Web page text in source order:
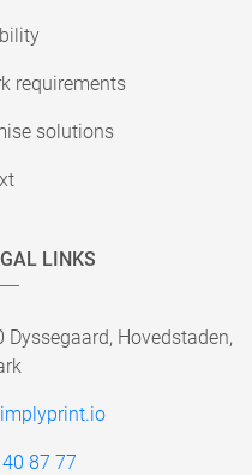
requirements
solutions
LINKS
Hovedstaden,
87 77